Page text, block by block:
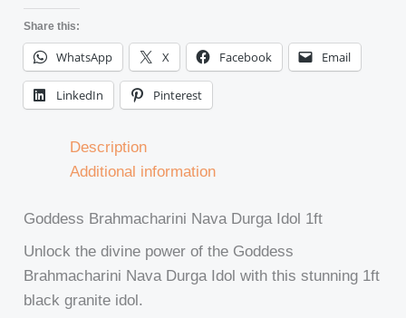
Share this:
WhatsApp X Facebook Email
LinkedIn Pinterest
Description
Additional information
Goddess Brahmacharini Nava Durga Idol 1ft
Unlock the divine power of the Goddess
Brahmacharini Nava Durga Idol with this stunning 1ft
black granite idol.